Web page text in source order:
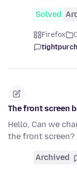
Solved
Firefox
The front screen
Hello, Can we
the front
Archived